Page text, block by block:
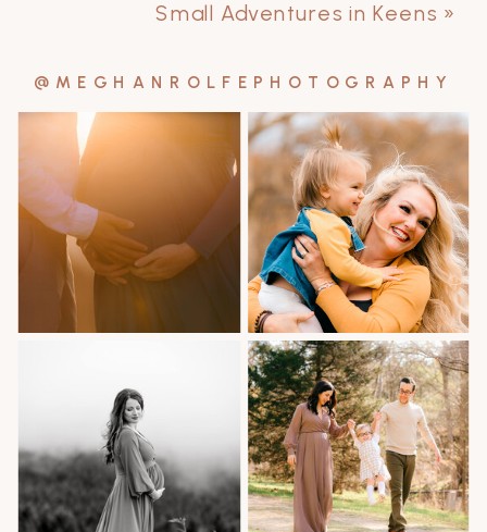
Small Adventures in Keens »
@MEGHANROLFEPHOTOGRAPHY